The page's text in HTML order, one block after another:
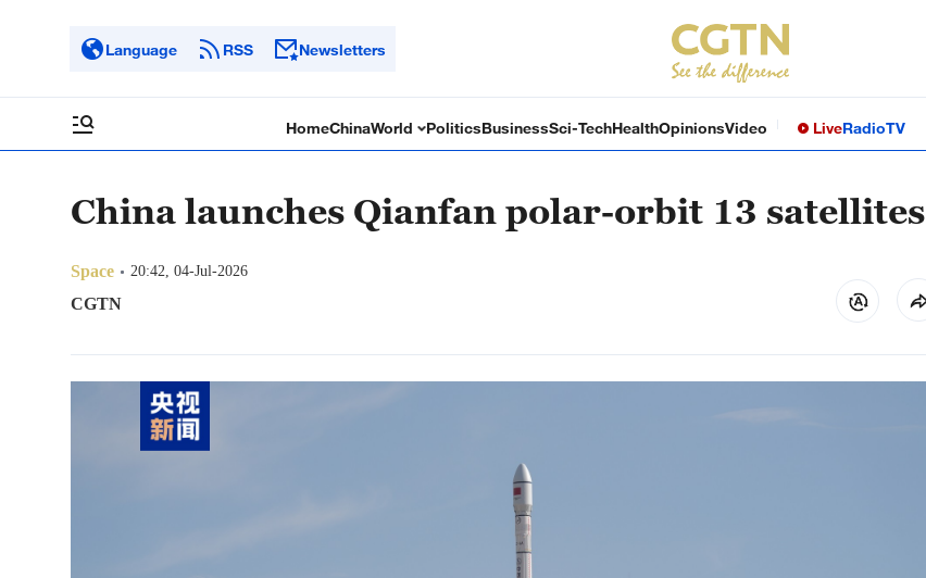
Language RSS Newsletters
HomeChinaWorld PoliticsBusinessSci-TechHealthOpinionsVideo LiveRadioTV
China launches Qianfan polar-orbit 13 satellites
Space 20:42, 04-Jul-2026
CGTN